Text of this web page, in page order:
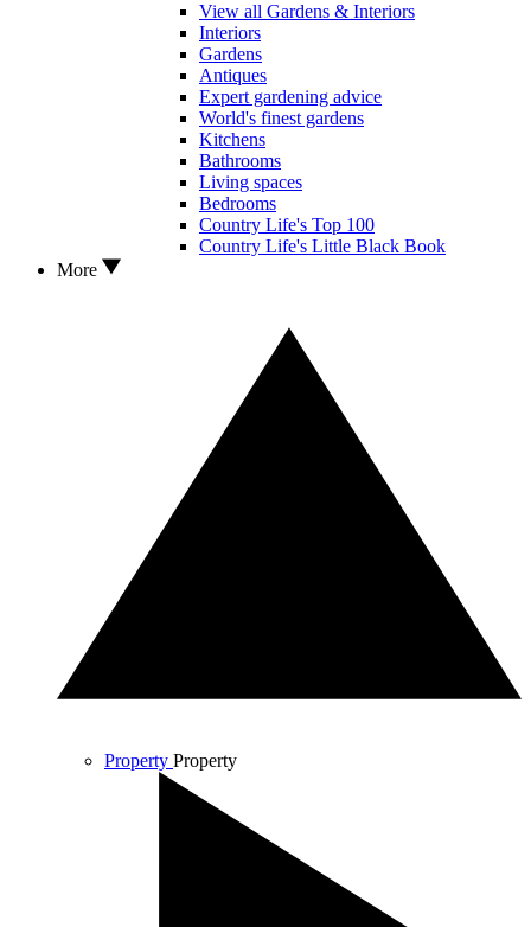
View all Gardens & Interiors
Interiors
Gardens
Antiques
Expert gardening advice
World's finest gardens
Kitchens
Bathrooms
Living spaces
Bedrooms
Country Life's Top 100
Country Life's Little Black Book
More
Property Property